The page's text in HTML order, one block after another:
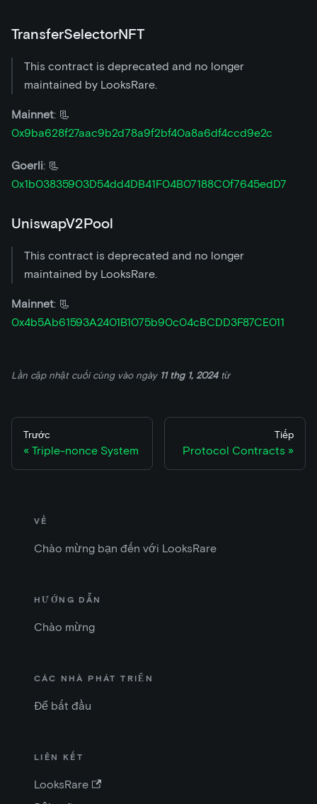
TransferSelectorNFT
This contract is deprecated and no longer
maintained by LooksRare.
Mainnet: 📃
0x9ba628f27aac9b2d78a9f2bf40a8a6df4ccd9e2c
Goerli: 📃
0x1b03835903D54dd4DB41F04B07188C0f7645edD7
UniswapV2Pool
This contract is deprecated and no longer
maintained by LooksRare.
Mainnet: 📃
0x4b5Ab61593A2401B1075b90c04cBCDD3F87CE011
Lần cập nhật cuối cùng vào ngày 11 thg 1, 2024từ
Trước
Triple-nonce System
Tiếp
Protocol Contracts
VỀ
Chào mừng bạn đến với LooksRare
HƯỚNG DẪN
Chào mừng
CÁC NHÀ PHÁT TRIỂN
Để bắt đầu
LIÊN KẾT
LooksRare